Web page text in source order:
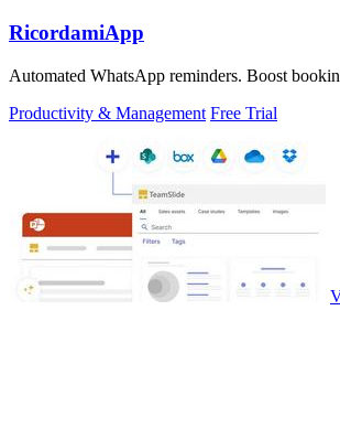
RicordamiApp
Automated WhatsApp reminders. Boost
Productivity & Management Free Trial